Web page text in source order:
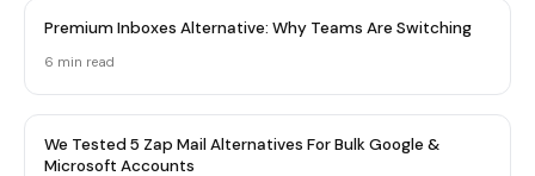
Premium Inboxes Alternative: Why Teams Are Switching
6 min read
We Tested 5 Zap Mail Alternatives For Bulk Google &
Microsoft Accounts